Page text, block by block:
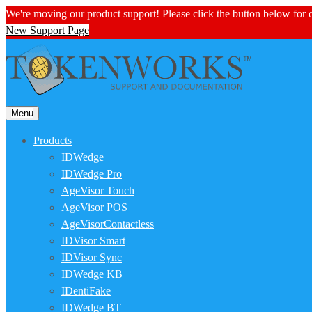
We're moving our product support! Please click the button below for
New Support Page
Menu
Products
IDWedge
IDWedge Pro
AgeVisor Touch
AgeVisor POS
AgeVisorContactless
IDVisor Smart
IDVisor Sync
IDWedge KB
IDentiFake
IDWedge BT